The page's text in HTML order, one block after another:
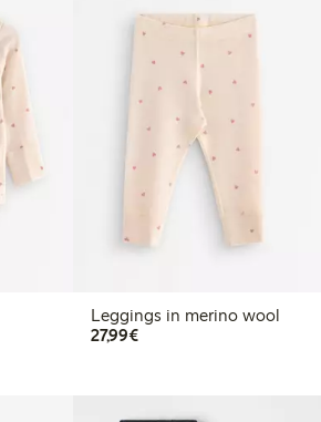
Leggings in merino wool
27,99€€27.99